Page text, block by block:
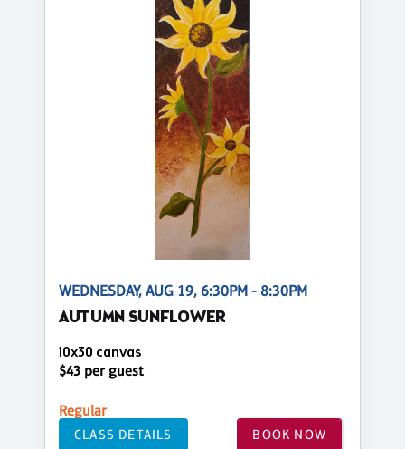
WEDNESDAY, AUG 19, 6:30PM - 8:30PM
AUTUMN SUNFLOWER
10x30 canvas
$43 per guest
Regular
CLASS DETAILS BOOK NOW